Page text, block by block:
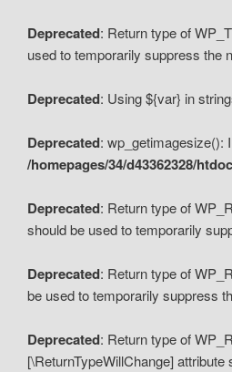
Deprecated: Return type of
used to temporarily suppress the
Deprecated: Using ${var} in
Deprecated: wp_getimagesize():
/homepages/34/d43362328/
Deprecated: Return type of
should be used to temporarily
Deprecated: Return type of
be used to temporarily suppress
Deprecated: Return type of
[\ReturnTypeWillChange]